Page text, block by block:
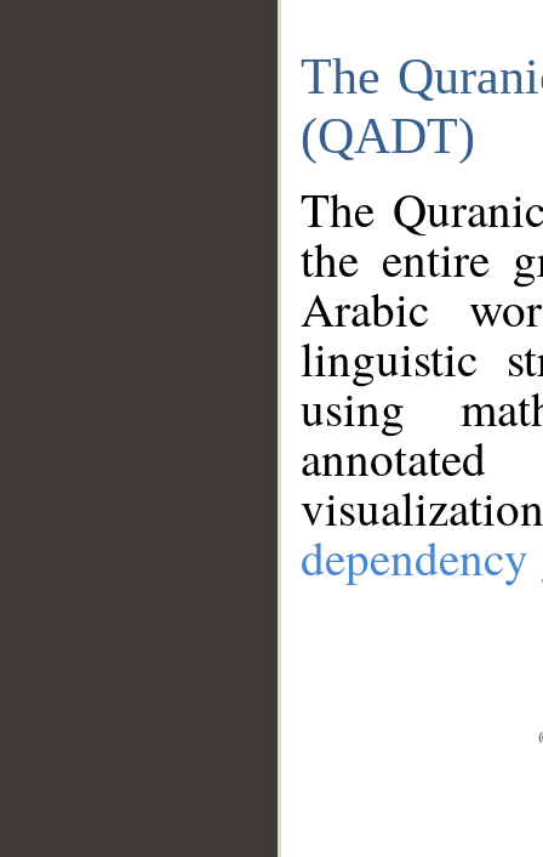
The
(QADT)
The
the entire
Arabic
linguistic
using